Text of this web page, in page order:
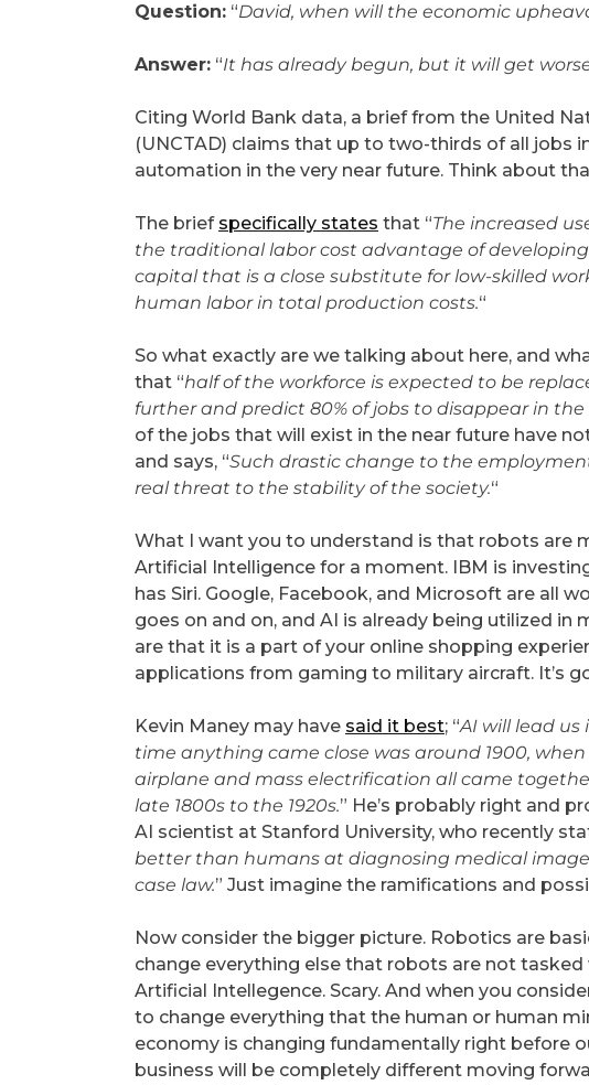
Question: “David, when will the economic
Answer: “It has already begun, but it will get
Citing World Bank data, a brief from the United
(UNCTAD) claims that up to two-thirds of all jobs
automation in the very near future. Think about
The brief specifically states that “The increased
the traditional labor cost advantage of
capital that is a close substitute for low-skilled
human labor in total production costs.“
So what exactly are we talking about here, and
that “half of the workforce is expected to be
further and predict 80% of jobs to disappear in the
of the jobs that will exist in the near future have
and says, “Such drastic change to the
real threat to the stability of the society.“
What I want you to understand is that robots are
Artificial Intelligence for a moment. IBM is
has Siri. Google, Facebook, and Microsoft are all
goes on and on, and AI is already being utilized in
are that it is a part of your online shopping
applications from gaming to military aircraft. It’s
Kevin Maney may have said it best; “AI will lead us
time anything came close was around 1900,
airplane and mass electrification all came
late 1800s to the 1920s.” He’s probably right and
AI scientist at Stanford University, who recently
better than humans at diagnosing medical
case law.” Just imagine the ramifications and
Now consider the bigger picture. Robotics are
change everything else that robots are not
Artificial Intellegence. Scary. And when you
to change everything that the human or human
economy is changing fundamentally right before
business will be completely different moving